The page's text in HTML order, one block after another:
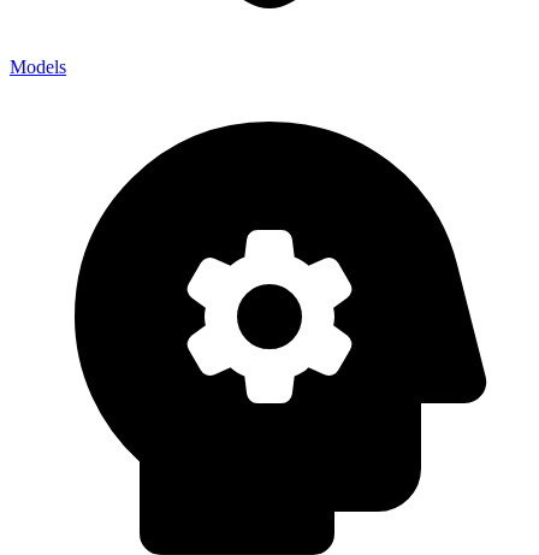
Models